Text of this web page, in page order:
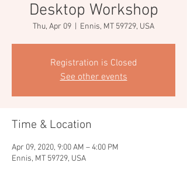
Desktop Workshop
Thu, Apr 09 Ennis, MT 59729, USA
Registration is Closed
See other events
Time & Location
Apr 09, 2020, 9:00 AM – 4:00 PM
Ennis, MT 59729, USA